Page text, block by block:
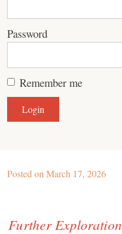
Password
Remember me
Posted on March 17, 2026
Further Exploration